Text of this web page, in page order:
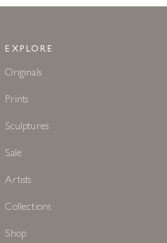
EXPLORE
Originals
Prints
Sculptures
Sale
Artists
Collections
Shop